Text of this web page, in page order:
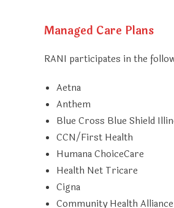
Managed Care Plans
RANI participates in the
Aetna
Anthem
Blue Cross Blue Shield
CCN/First Health
Humana ChoiceCare
Health Net Tricare
Cigna
Community Health